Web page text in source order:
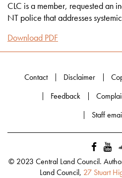
CLC is a member, requested an
NT police that addresses
Download PDF
Contact Disclaimer
Feedback
Staff
© 2023 Central Land Council.
Land Council, 27 Stuart